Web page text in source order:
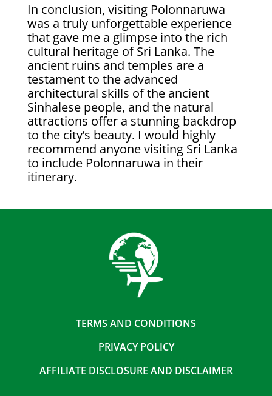
In conclusion, visiting Polonnaruwa
was a truly unforgettable experience
that gave me a glimpse into the rich
cultural heritage of Sri Lanka. The
ancient ruins and temples are a
testament to the advanced
architectural skills of the ancient
Sinhalese people, and the natural
attractions offer a stunning backdrop
to the city’s beauty. I would highly
recommend anyone visiting Sri Lanka
to include Polonnaruwa in their
itinerary.
TERMS AND CONDITIONS
PRIVACY POLICY
AFFILIATE DISCLOSURE AND DISCLAIMER